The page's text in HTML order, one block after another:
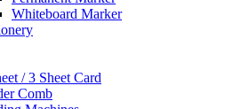
Whiteboard Marker
/ 3 Sheet Card
Comb